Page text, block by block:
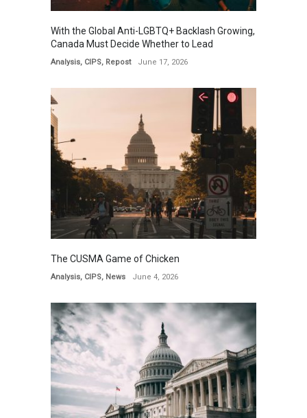
With the Global Anti-LGBTQ+ Backlash Growing,
Canada Must Decide Whether to Lead
Analysis, CIPS, Repost June 17, 2026
The CUSMA Game of Chicken
Analysis, CIPS, News June 4, 2026